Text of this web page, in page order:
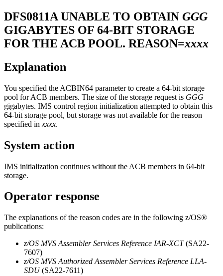
DFS0811A UNABLE TO OBTAIN GGG
GIGABYTES OF 64-BIT STORAGE
FOR THE ACB POOL. REASON=xxxx
Explanation
You specified the ACBIN64 parameter to create a 64-bit storage
pool for ACB members. The size of the storage request is GGG
gigabytes. IMS control region initialization attempted to obtain this
64-bit storage pool, but storage was not available for the reason
specified in xxxx.
System action
IMS initialization continues without the ACB members in 64-bit
storage.
Operator response
The explanations of the reason codes are in the following z/OS®
publications:
z/OS MVS Assembler Services Reference IAR-XCT(SA22-
7607)
z/OS MVS Authorized Assembler Services Reference LLA-
SDU(SA22-7611)